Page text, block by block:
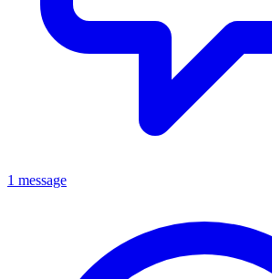
1 message